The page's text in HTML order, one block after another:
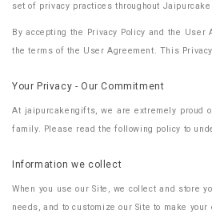
set of privacy practices throughout
By accepting the Privacy Policy and the
the terms of the User Agreement. This
Your Privacy - Our Commitment
At jaipurcakengifts, we are extremely proud
family. Please read the following policy to
Information we collect
When you use our Site, we collect and store
needs, and to customize our Site to make